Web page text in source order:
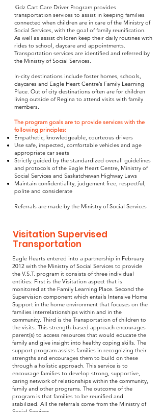
Kidz Cart Care Driver Program provides
transportation services to assist in keeping families
connected when children are in care of the Ministry of
Social Services, with the goal of family reunification.
As well as assist children keep their daily routines with
rides to school, daycare and appointments.
Transportation services are identified and referred by
the Ministry of Social Services.
In-city destinations include foster homes, schools,
daycares and Eagle Heart Centre’s Family Learning
Place. Out of city destinations often are for children
living outside of Regina to attend visits with family
members.
The program goals are to provide services with the
following principles:
Empathetic, knowledgeable, courteous drivers
Use safe, inspected, comfortable vehicles and age
appropriate car seats
Strictly guided by the standardized overall guidelines
and protocols of the Eagle Heart Centre, Ministry of
Social Services and Saskatchewan Highway Laws
Maintain confidentiality, judgement free, respectful,
polite and considerate
Referrals are made by the Ministry of Social Services
Visitation Supervised
Transportation
Eagle Hearts entered into a partnership in February
2012 with the Ministry of Social Services to provide
the V.S.T. program it consists of three individual
entities: First is the Visitation aspect that is
monitored at the Family Learning Place. Second the
Supervision component which entails Intensive Home
Support in the home environment that focuses on the
families interrelationships within and in the
community. Third is the Transportation of children to
the visits. This strength-based approach encourages
parent(s) to access resources that would educate the
family and give insight into healthy coping skills. The
support program assists families in recognizing their
strengths and encourages them to build on these
through a holistic approach. This service is to
encourage families to develop strong, supportive,
caring network of relationships within the community,
family and other programs. The outcome of the
program is that families to be reunified and
stabilized. All the referrals come from the Ministry of